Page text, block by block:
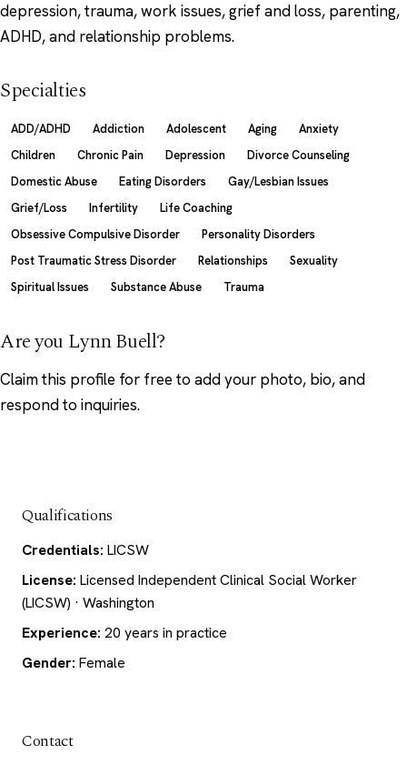
depression, trauma, work issues, grief and loss, parenting,
ADHD, and relationship problems.
Specialties
ADD/ADHD Addiction Adolescent Aging
Anxiety
Children
Chronic Pain Depression
Divorce Counseling
Domestic Abuse
Eating Disorders
Gay/Lesbian Issues
Grief/Loss
Infertility
Life Coaching
Obsessive Compulsive Disorder
Personality Disorders
Post Traumatic Stress Disorder
Relationships
Sexuality
Spiritual Issues
Substance Abuse Trauma
Are you Lynn Buell?
Claim this profile for free to add your photo, bio, and
respond to inquiries.
Qualifications
Credentials: LICSW
License: Licensed Independent Clinical Social Worker
(LICSW) · Washington
Experience: 20 years in practice
Gender: Female
Contact